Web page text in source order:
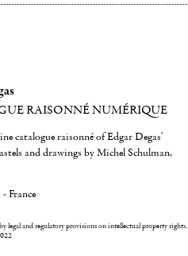
RAISONNÉ NUMÉRIQUE
catalogue raisonné of Edgar Degas'
and drawings by Michel Schulman,
France
legal and regulatory provisions on intellectual property rights.